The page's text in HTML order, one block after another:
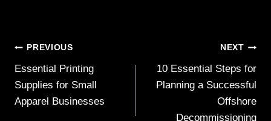
Post
navigation
PREVIOUS
Essential Printing
Supplies for Small
Apparel Businesses
NEXT
10 Essential Steps for
Planning a Successful
Offshore
Decommissioning